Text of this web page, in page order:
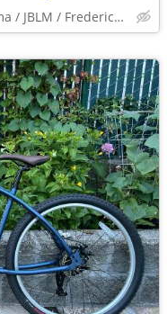
Spanaway / Graham / Tacoma / JBLM / Frederickson / Puyallup